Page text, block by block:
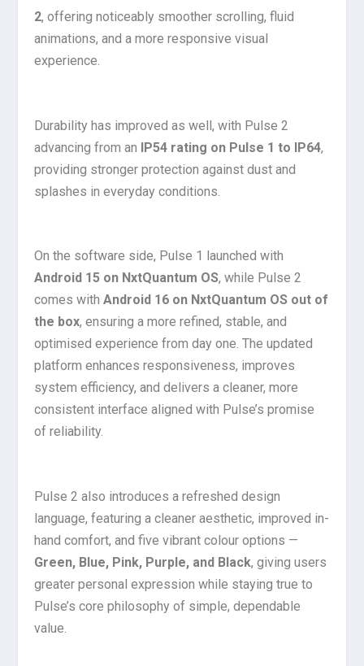
2, offering noticeably smoother scrolling, fluid
animations, and a more responsive visual
experience.
Durability has improved as well, with Pulse 2
advancing from an IP54 rating on Pulse 1 to IP64,
providing stronger protection against dust and
splashes in everyday conditions.
On the software side, Pulse 1 launched with
Android 15 on NxtQuantum OS, while Pulse 2
comes withAndroid 16 on NxtQuantum OS out of
the box, ensuring a more refined, stable, and
optimised experience from day one. The updated
platform enhances responsiveness, improves
system efficiency, and delivers a cleaner, more
consistent interface aligned with Pulse’s promise
of reliability.
Pulse 2 also introduces a refreshed design
language, featuring a cleaner aesthetic, improved in-
hand comfort, and five vibrant colour options —
Green, Blue, Pink, Purple, and Black, giving users
greater personal expression while staying true to
Pulse’s core philosophy of simple, dependable
value.